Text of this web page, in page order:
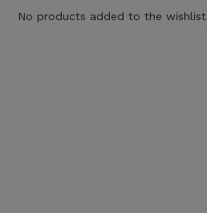
No products added to the wishlist